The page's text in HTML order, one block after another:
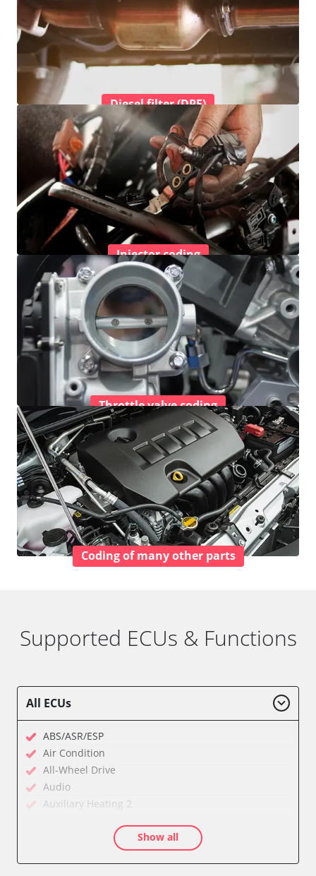
Diesel filter (DPF)
Injector coding
Throttle valve coding
Coding of many other parts
Supported ECUs & Functions
All ECUs
ABS/ASR/ESP
Air Condition
All-Wheel Drive
Audio
Auxiliary Heating 2
Central Electronic
Central Electronic 2
Show all